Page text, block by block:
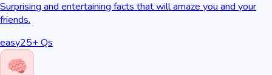
Surprising and entertaining facts that will amaze you and your
friends.
easy25+ Qs